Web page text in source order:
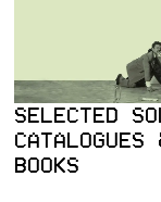
SELECTED
CATALOGUES
BOOKS